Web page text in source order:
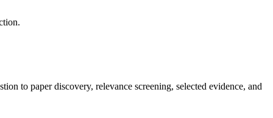
to paper discovery, relevance screening, selected evidence, and